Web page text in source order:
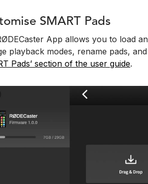
SMART Pads
App allows you to load
playback modes, rename pads,
Pads’ section of the user guide.